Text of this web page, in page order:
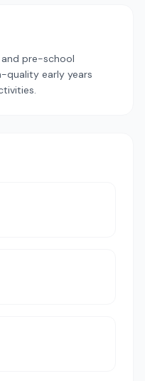
pre-school
quality early years